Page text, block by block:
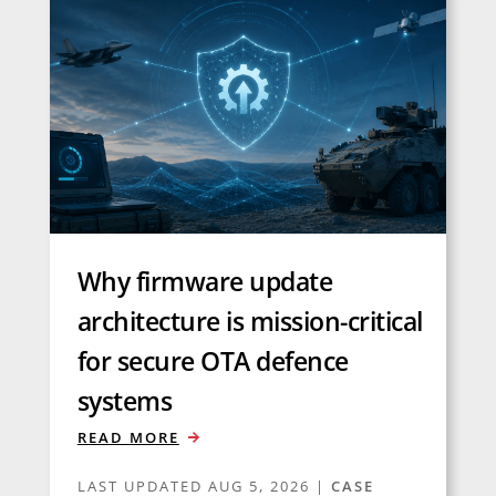
Why firmware update
architecture is mission-critical
for secure OTA defence
systems
LAST UPDATED AUG 5, 2026 | CASE
READ MORE